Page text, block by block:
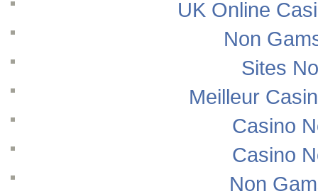
UK Online
Non
Sites
Meilleur
Casino
Casino
Non